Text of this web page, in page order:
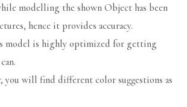
modelling the shown Object has been
hence it provides accuracy.
model is highly optimized for getting
you will find different color suggestions as